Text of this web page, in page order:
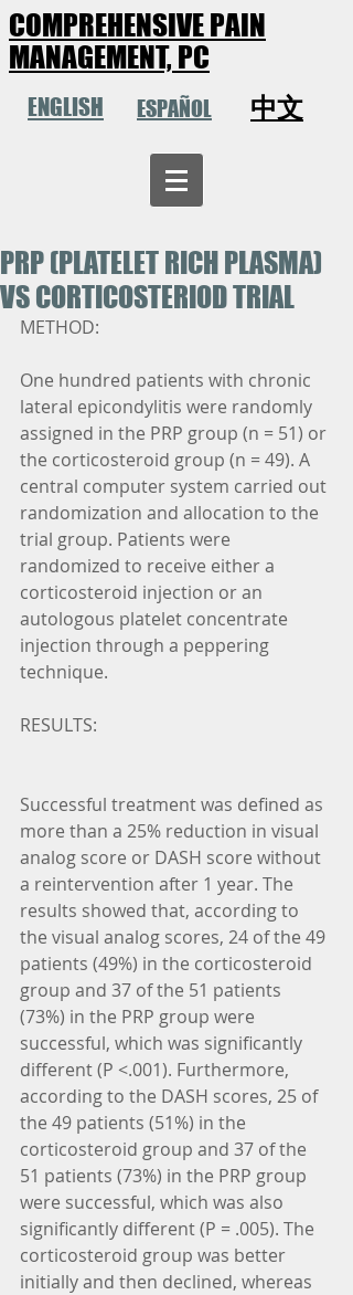
COMPREHENSIVE PAIN
MANAGEMENT, PC
ENGLISH ESPAÑOL 中文
PRP (PLATELET RICH PLASMA)
VS CORTICOSTERIOD TRIAL
METHOD:
One hundred patients with chronic
lateral epicondylitis were randomly
assigned in the PRP group (n = 51) or
the corticosteroid group (n = 49). A
central computer system carried out
randomization and allocation to the
trial group. Patients were
randomized to receive either a
corticosteroid injection or an
autologous platelet concentrate
injection through a peppering
technique.
RESULTS:
Successful treatment was defined as
more than a 25% reduction in visual
analog score or DASH score without
a reintervention after 1 year. The
results showed that, according to
the visual analog scores, 24 of the 49
patients (49%) in the corticosteroid
group and 37 of the 51 patients
(73%) in the PRP group were
successful, which was significantly
different (P <.001). Furthermore,
according to the DASH scores, 25 of
the 49 patients (51%) in the
corticosteroid group and 37 of the
51 patients (73%) in the PRP group
were successful, which was also
significantly different (P = .005). The
corticosteroid group was better
initially and then declined, whereas